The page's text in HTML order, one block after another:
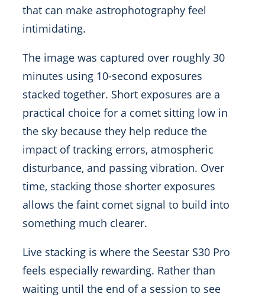
that can make astrophotography feel
intimidating.
The image was captured over roughly 30
minutes using 10-second exposures
stacked together. Short exposures are a
practical choice for a comet sitting low in
the sky because they help reduce the
impact of tracking errors, atmospheric
disturbance, and passing vibration. Over
time, stacking those shorter exposures
allows the faint comet signal to build into
something much clearer.
Live stacking is where the Seestar S30 Pro
feels especially rewarding. Rather than
waiting until the end of a session to see